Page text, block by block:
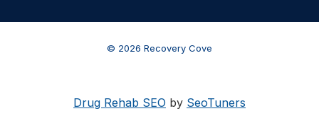
© 2026 Recovery Cove
Drug Rehab SEO by SeoTuners